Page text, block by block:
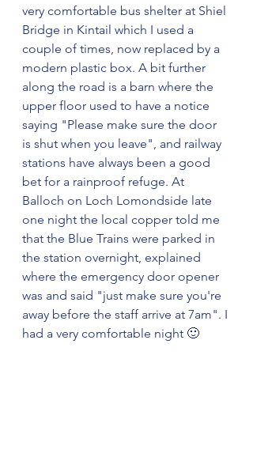
very comfortable bus shelter at Shiel
Bridge in Kintail which I used a
couple of times, now replaced by a
modern plastic box. A bit further
along the road is a barn where the
upper floor used to have a notice
saying "Please make sure the door
is shut when you leave", and railway
stations have always been a good
bet for a rainproof refuge. At
Balloch on Loch Lomondside late
one night the local copper told me
that the Blue Trains were parked in
the station overnight, explained
where the emergency door opener
was and said "just make sure you're
away before the staff arrive at 7am". I
had a very comfortable night 🙂